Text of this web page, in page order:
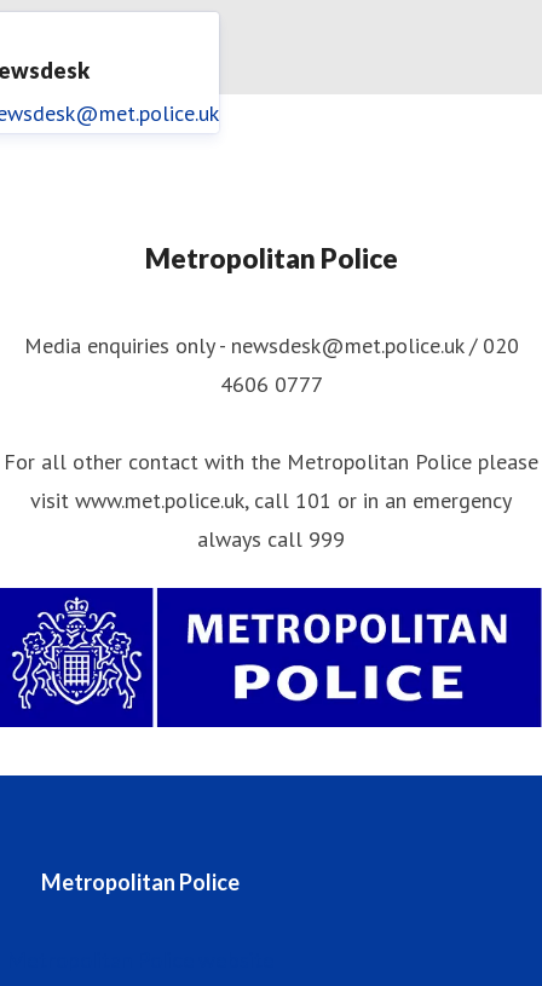
Metropolitan Police
Media enquiries only - newsdesk@met.police.uk / 020
4606 0777
For all other contact with the Metropolitan Police please
visit www.met.police.uk, call 101 or in an emergency
always call 999
Metropolitan Police